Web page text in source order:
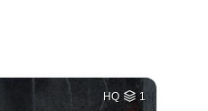
HQ 1